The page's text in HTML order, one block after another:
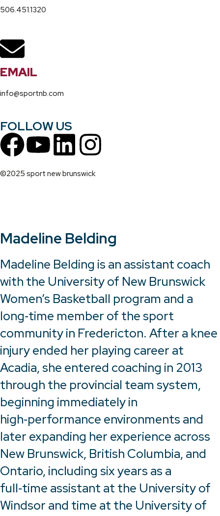
506.451.1320
EMAIL
info@sportnb.com
FOLLOW US
©2025 sport new brunswick
Madeline Belding
Madeline Belding is an assistant coach
with the University of New Brunswick
Women’s Basketball program and a
long‑time member of the sport
community in Fredericton. After a knee
injury ended her playing career at
Acadia, she entered coaching in 2013
through the provincial team system,
beginning immediately in
high‑performance environments and
later expanding her experience across
New Brunswick, British Columbia, and
Ontario, including six years as a
full‑time assistant at the University of
Windsor and time at the University of